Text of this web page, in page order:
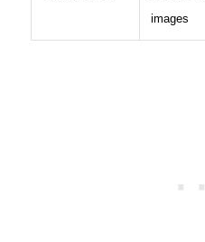
images